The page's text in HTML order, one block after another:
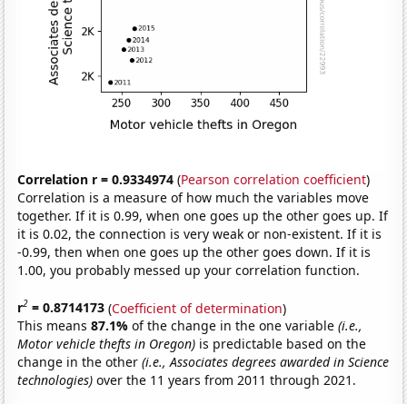
Correlation r = 0.9334974 (Pearson correlation coefficient)
Correlation is a measure of how much the variables move
together. If it is 0.99, when one goes up the other goes up. If
it is 0.02, the connection is very weak or non-existent. If it is
-0.99, then when one goes up the other goes down. If it is
1.00, you probably messed up your correlation function.
r2 = 0.8714173 (Coefficient of determination)
This means87.1%of the change in the one variable(i.e.,
Motor vehicle thefts in Oregon) is predictable based on the
change in the other(i.e., Associates degrees awarded in Science
technologies) over the 11 years from 2011 through 2021.